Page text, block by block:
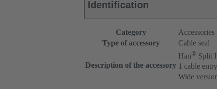
Identification
Category
Accessories
Type of accessory
Cable seal
Description of the accessory
Han® Split
1 cable entry
Wide